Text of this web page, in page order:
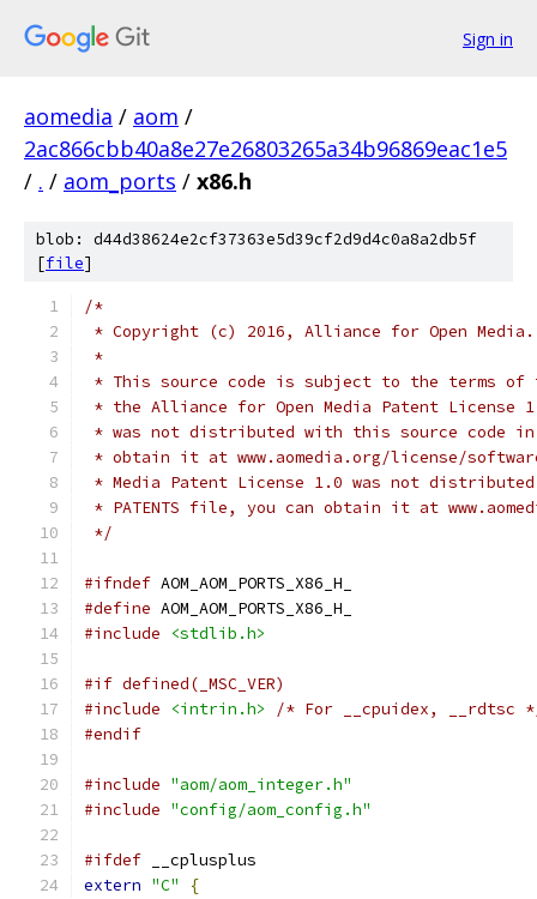
Sign in
aomedia / aom /
2ac866cbb40a8e27e26803265a34b96869eac1e5
/ . / aom_ports / x86.h
blob: d44d38624e2cf37363e5d39cf2d9d4c0a8a2db5f
[file]
/*
* Copyright (c) 2016, Alliance for Open
*
* This source code is subject to the terms of
* the Alliance for Open Media Patent License
* was not distributed with this source code in
* obtain it at www.aomedia.org/license/
* Media Patent License 1.0 was not
* PATENTS file, you can obtain it at
*/
#ifndef AOM_AOM_PORTS_X86_H_
#define AOM_AOM_PORTS_X86_H_
#include
<stdlib.h>
#if defined(_MSC_VER)
#include
<intrin.h>
/* For __cpuidex, __rdtsc
#endif
#include "aom/aom_integer.h"
#include "config/aom_config.h"
#ifdef __cplusplus
extern "C"
{